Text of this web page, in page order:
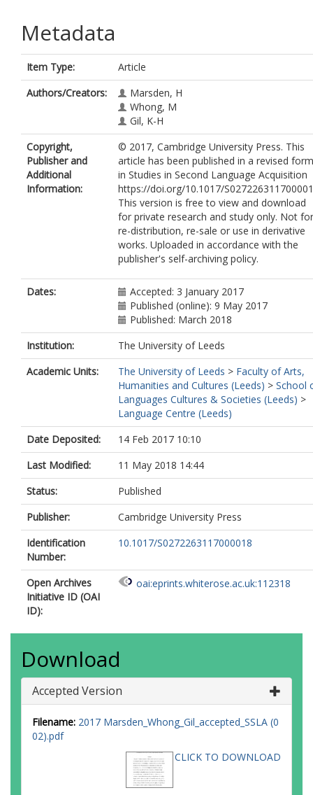
Metadata
Item Type:
Article
Authors/Creators:
Marsden, H
Whong, M
Gil, K-H
Copyright,
Publisher and
Additional
Information:
© 2017, Cambridge University Press. This
article has been published in a revised form
in Studies in Second Language Acquisition
https://doi.org/10.1017/
This version is free to view and download
for private research and study only. Not for
re-distribution, re-sale or use in derivative
works. Uploaded in accordance with the
publisher's self-archiving policy.
Dates:
Accepted: 3 January 2017
Published (online): 9 May 2017
Published: March 2018
Institution:
The University of Leeds
Academic Units:
The University of Leeds > Faculty of Arts,
Humanities and Cultures (Leeds) > School
Languages Cultures & Societies (Leeds) >
Language Centre (Leeds)
Date Deposited:
14 Feb 2017 10:10
Last Modified:
11 May 2018 14:44
Status:
Published
Publisher:
Cambridge University Press
Identification
Number:
10.1017/S0272263117000018
Open Archives
Initiative ID (OAI
ID):
oai:eprints.whiterose.ac.uk:112318
Download
Accepted Version
Filename: 2017 Marsden_Whong_Gil_accepted_SSLA (0
02).pdf
CLICK TO DOWNLOAD